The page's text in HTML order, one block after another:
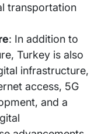
transportation
: In addition to
Turkey is also
infrastructure,
access, 5G
and a